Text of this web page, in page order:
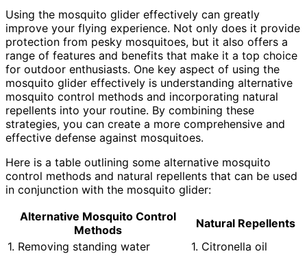
Using the mosquito glider effectively can greatly
improve your flying experience. Not only does it provide
protection from pesky mosquitoes, but it also offers a
range of features and benefits that make it a top choice
for outdoor enthusiasts. One key aspect of using the
mosquito glider effectively is understanding alternative
mosquito control methods and incorporating natural
repellents into your routine. By combining these
strategies, you can create a more comprehensive and
effective defense against mosquitoes.
Here is a table outlining some alternative mosquito
control methods and natural repellents that can be used
in conjunction with the mosquito glider:
Alternative Mosquito Control
Methods
Natural Repellents
1. Removing standing water
1. Citronella oil